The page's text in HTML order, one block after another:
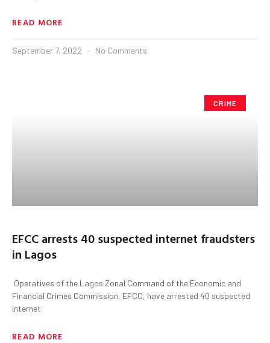
READ MORE
September 7, 2022 No Comments
CRIME
EFCC arrests 40 suspected internet fraudsters
in Lagos
Operatives of the Lagos Zonal Command of the Economic and
Financial Crimes Commission, EFCC, have arrested 40 suspected
internet
READ MORE